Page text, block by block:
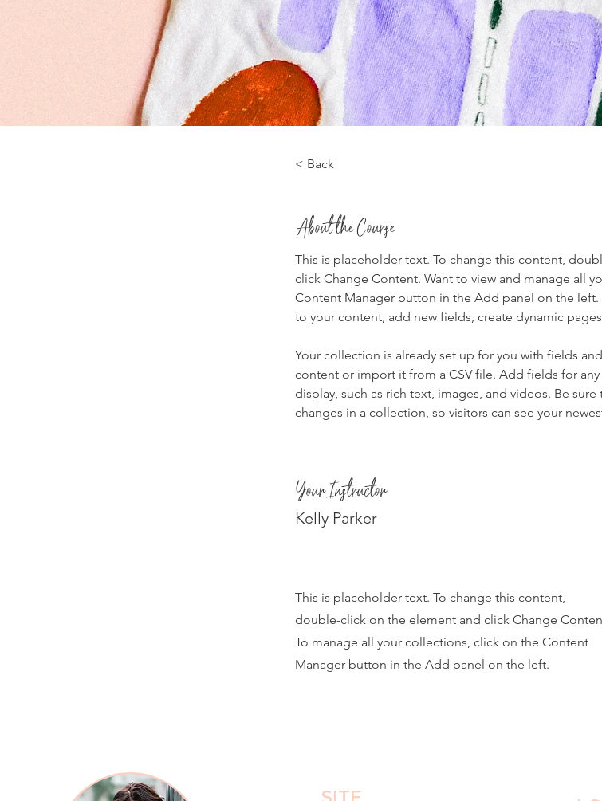
< Back
About the Course
This is placeholder text. To change this content,
click Change Content. Want to view and manage all
Content Manager button in the Add panel on the left.
to your content, add new fields, create dynamic
Your collection is already set up for you with fields
content or import it from a CSV file. Add fields for
display, such as rich text, images, and videos. Be
changes in a collection, so visitors can see your
Your Instructor
Kelly Parker
This is placeholder text. To change this content,
double-click on the element and click Change
To manage all your collections, click on the Content
Manager button in the Add panel on the left.